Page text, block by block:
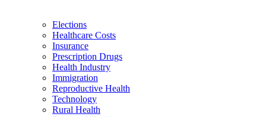
Elections
Healthcare Costs
Insurance
Prescription Drugs
Health Industry
Immigration
Reproductive Health
Technology
Rural Health